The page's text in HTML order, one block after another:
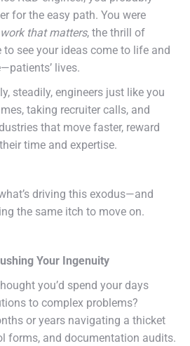
for the easy path. You were
work that matters, the thrill of
see your ideas come to life and
lives.
steadily, engineers just like you
taking recruiter calls, and
that move faster, reward
time and expertise.
driving this exodus—and
the same itch to move on.
Your Ingenuity
you’d spend your days
to complex problems?
or years navigating a thicket
forms, and documentation audits.